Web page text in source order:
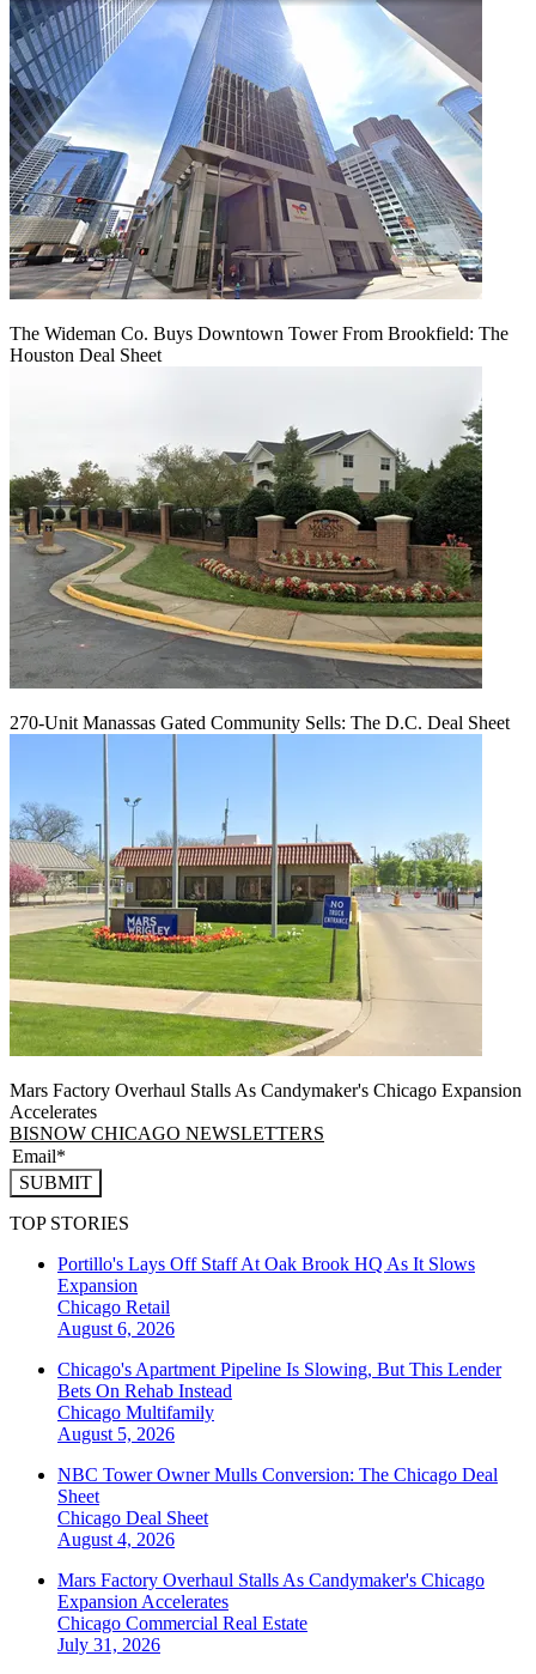
The Wideman Co. Buys Downtown Tower From Brookfield: The
Houston Deal Sheet
270-Unit Manassas Gated Community Sells: The D.C. Deal Sheet
Mars Factory Overhaul Stalls As Candymaker's Chicago Expansion
Accelerates
BISNOW CHICAGO NEWSLETTERS
SUBMIT
TOP STORIES
Portillo's Lays Off Staff At Oak Brook HQ As It Slows
Expansion
Chicago Retail
August 6, 2026
Chicago's Apartment Pipeline Is Slowing, But This Lender
Bets On Rehab Instead
Chicago Multifamily
August 5, 2026
NBC Tower Owner Mulls Conversion: The Chicago Deal
Sheet
Chicago Deal Sheet
August 4, 2026
Mars Factory Overhaul Stalls As Candymaker's Chicago
Expansion Accelerates
Chicago Commercial Real Estate
July 31, 2026